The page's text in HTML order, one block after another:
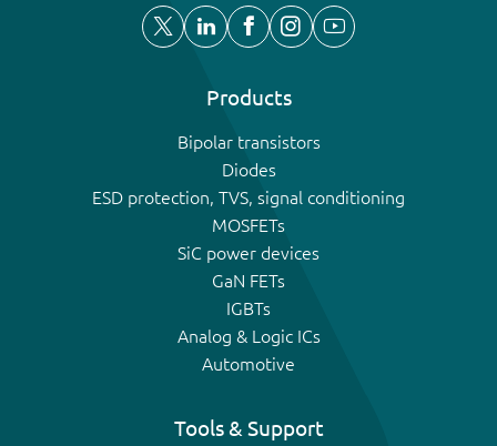
Products
Bipolar transistors
Diodes
ESD protection, TVS, signal conditioning
MOSFETs
SiC power devices
GaN FETs
IGBTs
Analog & Logic ICs
Automotive
Tools & Support